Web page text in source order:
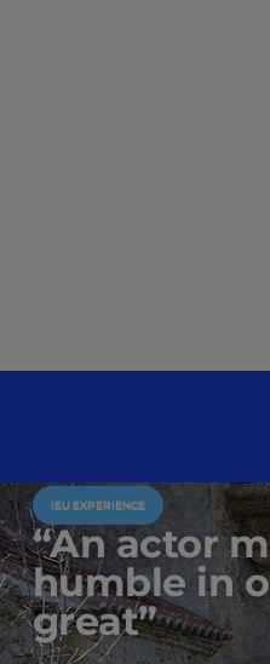
IEU EXPERIENCE
“An actor
humble in
great”